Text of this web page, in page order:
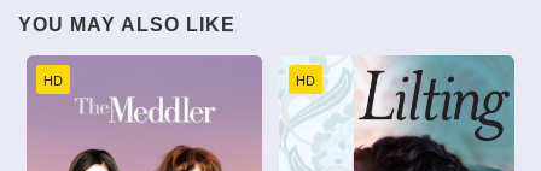
YOU MAY ALSO LIKE
HD HD